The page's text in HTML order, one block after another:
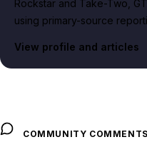
Rockstar and Take-Two,
using primary-source
View profile and articles
COMMUNITY COMMENTS